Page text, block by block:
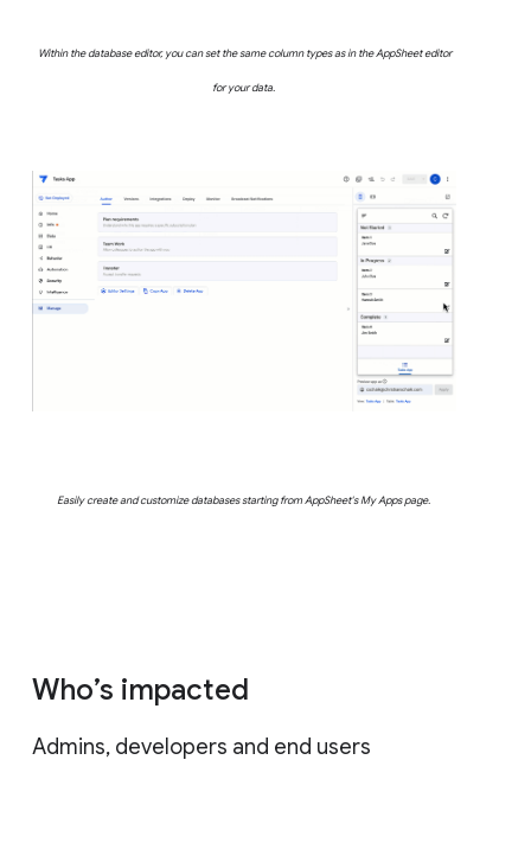
Within the database editor, you can set the same column types as in the AppSheet editor
for your data.
Easily create and customize databases starting from AppSheet's My Apps page.
Who’s impacted
Admins, developers and end users